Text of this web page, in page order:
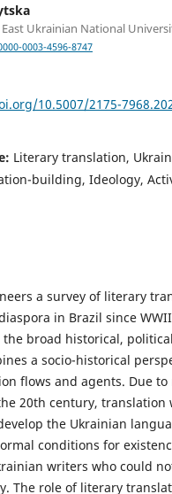
Ukrainian National
0003-4596-8747
10.5007/2175-
Literary translation,
building, Ideology,
a survey of literary
in Brazil since
broad historical,
a socio-historical
flows and agents. Due
20th century, translation
the Ukrainian
conditions for
writers who could
The role of literary